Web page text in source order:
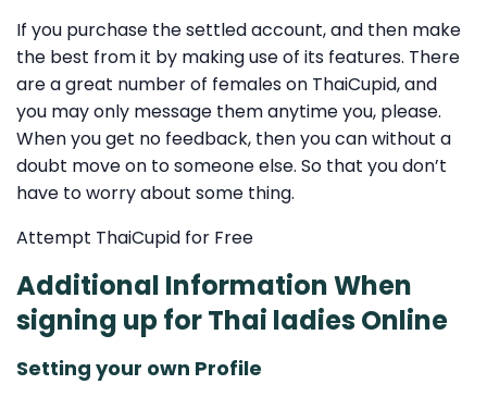
If you purchase the settled account, and then make
the best from it by making use of its features. There
are a great number of females on ThaiCupid, and
you may only message them anytime you, please.
When you get no feedback, then you can without a
doubt move on to someone else. So that you don’t
have to worry about some thing.
Attempt ThaiCupid for Free
Additional Information When
signing up for Thai ladies Online
Setting your own Profile